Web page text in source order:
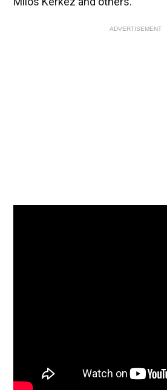
ADVERTISEMENT